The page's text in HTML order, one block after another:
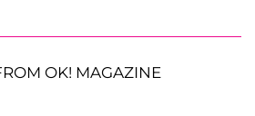
OK! MAGAZINE